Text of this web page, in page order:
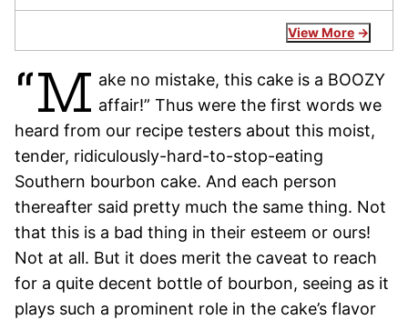
View More
“M ake no mistake, this cake is a BOOZY
affair!” Thus were the first words we
heard from our recipe testers about this moist,
tender, ridiculously-hard-to-stop-eating
Southern bourbon cake. And each person
thereafter said pretty much the same thing. Not
that this is a bad thing in their esteem or ours!
Not at all. But it does merit the caveat to reach
for a quite decent bottle of bourbon, seeing as it
plays such a prominent role in the cake’s flavor